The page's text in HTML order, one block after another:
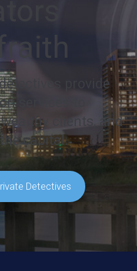
provide
services to
clients, and
capital.
Detectives